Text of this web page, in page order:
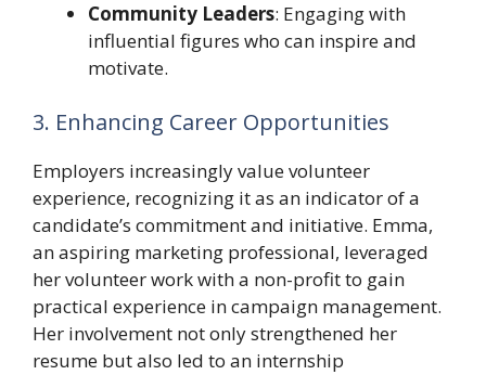
Community Leaders: Engaging with
influential figures who can inspire and
motivate.
3. Enhancing Career Opportunities
Employers increasingly value volunteer
experience, recognizing it as an indicator of a
candidate’s commitment and initiative. Emma,
an aspiring marketing professional, leveraged
her volunteer work with a non-profit to gain
practical experience in campaign management.
Her involvement not only strengthened her
resume but also led to an internship